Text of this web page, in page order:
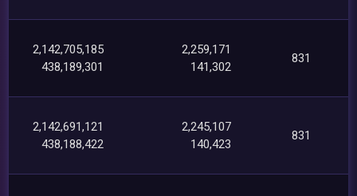
2,142,705,185
438,189,301
2,259,171
141,302
831
2,142,691,121
438,188,422
2,245,107
140,423
831